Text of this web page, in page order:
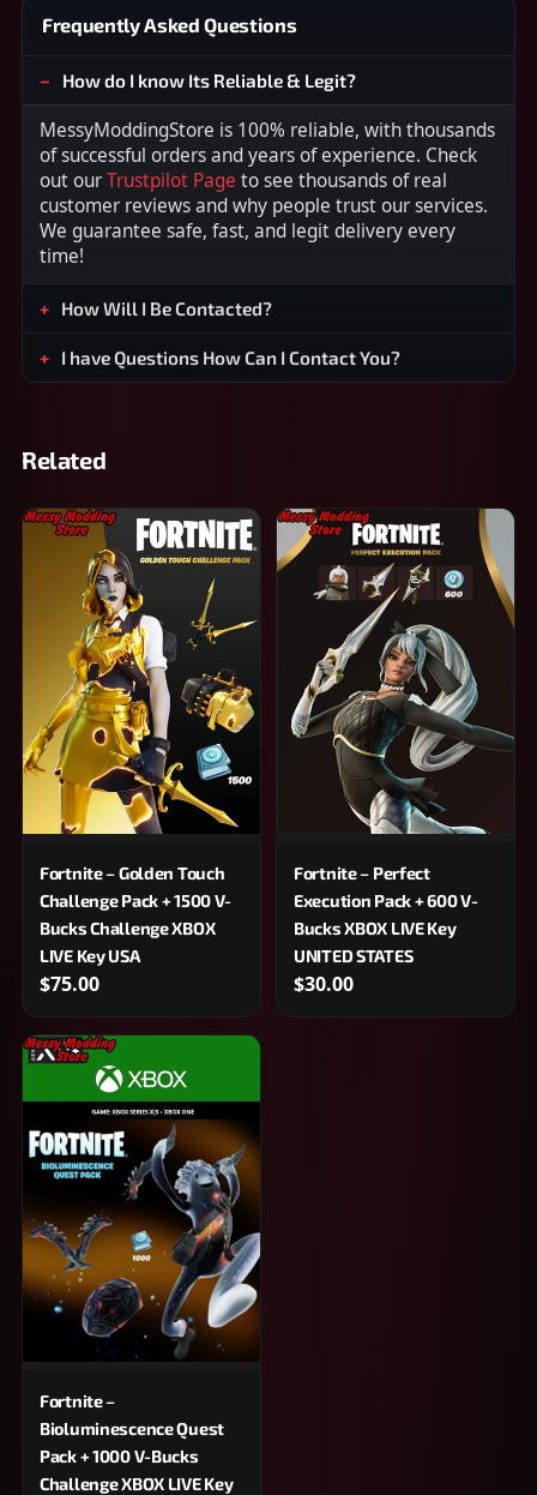
Frequently Asked Questions
How do I know Its Reliable & Legit?
MessyModdingStore is 100% reliable, with thousands
of successful orders and years of experience. Check
out ourTrustpilot Page to see thousands of real
customer reviews and why people trust our services.
We guarantee safe, fast, and legit delivery every
time!
How Will I Be Contacted?
I have Questions How Can I Contact You?
Related
Fortnite – Golden Touch
Challenge Pack + 1500 V-
Bucks Challenge XBOX
LIVE Key USA
$75.00
Fortnite – Perfect
Execution Pack + 600 V-
Bucks XBOX LIVE Key
UNITED STATES
$30.00
Fortnite –
Bioluminescence Quest
Pack + 1000 V-Bucks
Challenge XBOX LIVE Key